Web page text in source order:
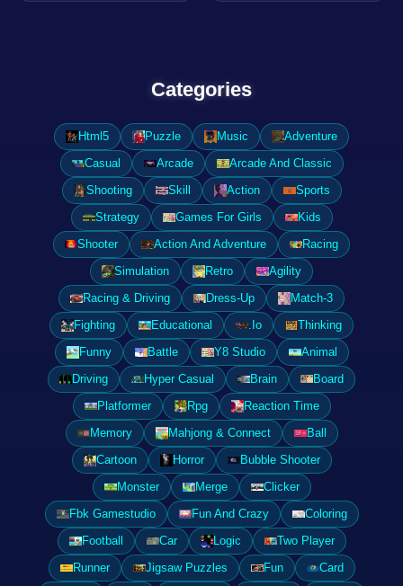
Categories
Html5 Puzzle Music
Adventure
Casual
Arcade
Arcade And Classic
Shooting
Skill Action
Sports
Strategy
Games For Girls
Kids
Shooter
Action And Adventure
Racing
Simulation
Retro
Agility
Racing & Driving
Dress-Up
Match-3
Fighting
Educational .Io
Thinking
Funny
Battle Y8 Studio
Animal
Driving
Hyper Casual Brain
Board
Platformer
Rpg
Reaction Time
Memory
Mahjong & Connect
Ball
Cartoon
Horror
Bubble Shooter
Monster
Merge
Clicker
Fbk Gamestudio
Fun And Crazy
Coloring
Football
Car Logic
Two Player
Runner
Jigsaw Puzzles Fun
Card